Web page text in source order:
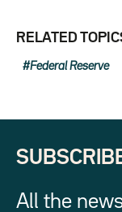
RELATED
Federal Reserve
All the